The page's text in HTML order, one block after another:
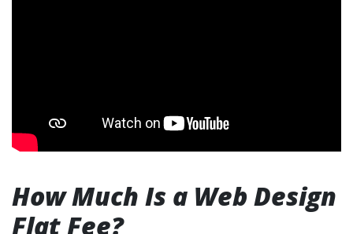
How Much Is a Web Design
Flat Fee?